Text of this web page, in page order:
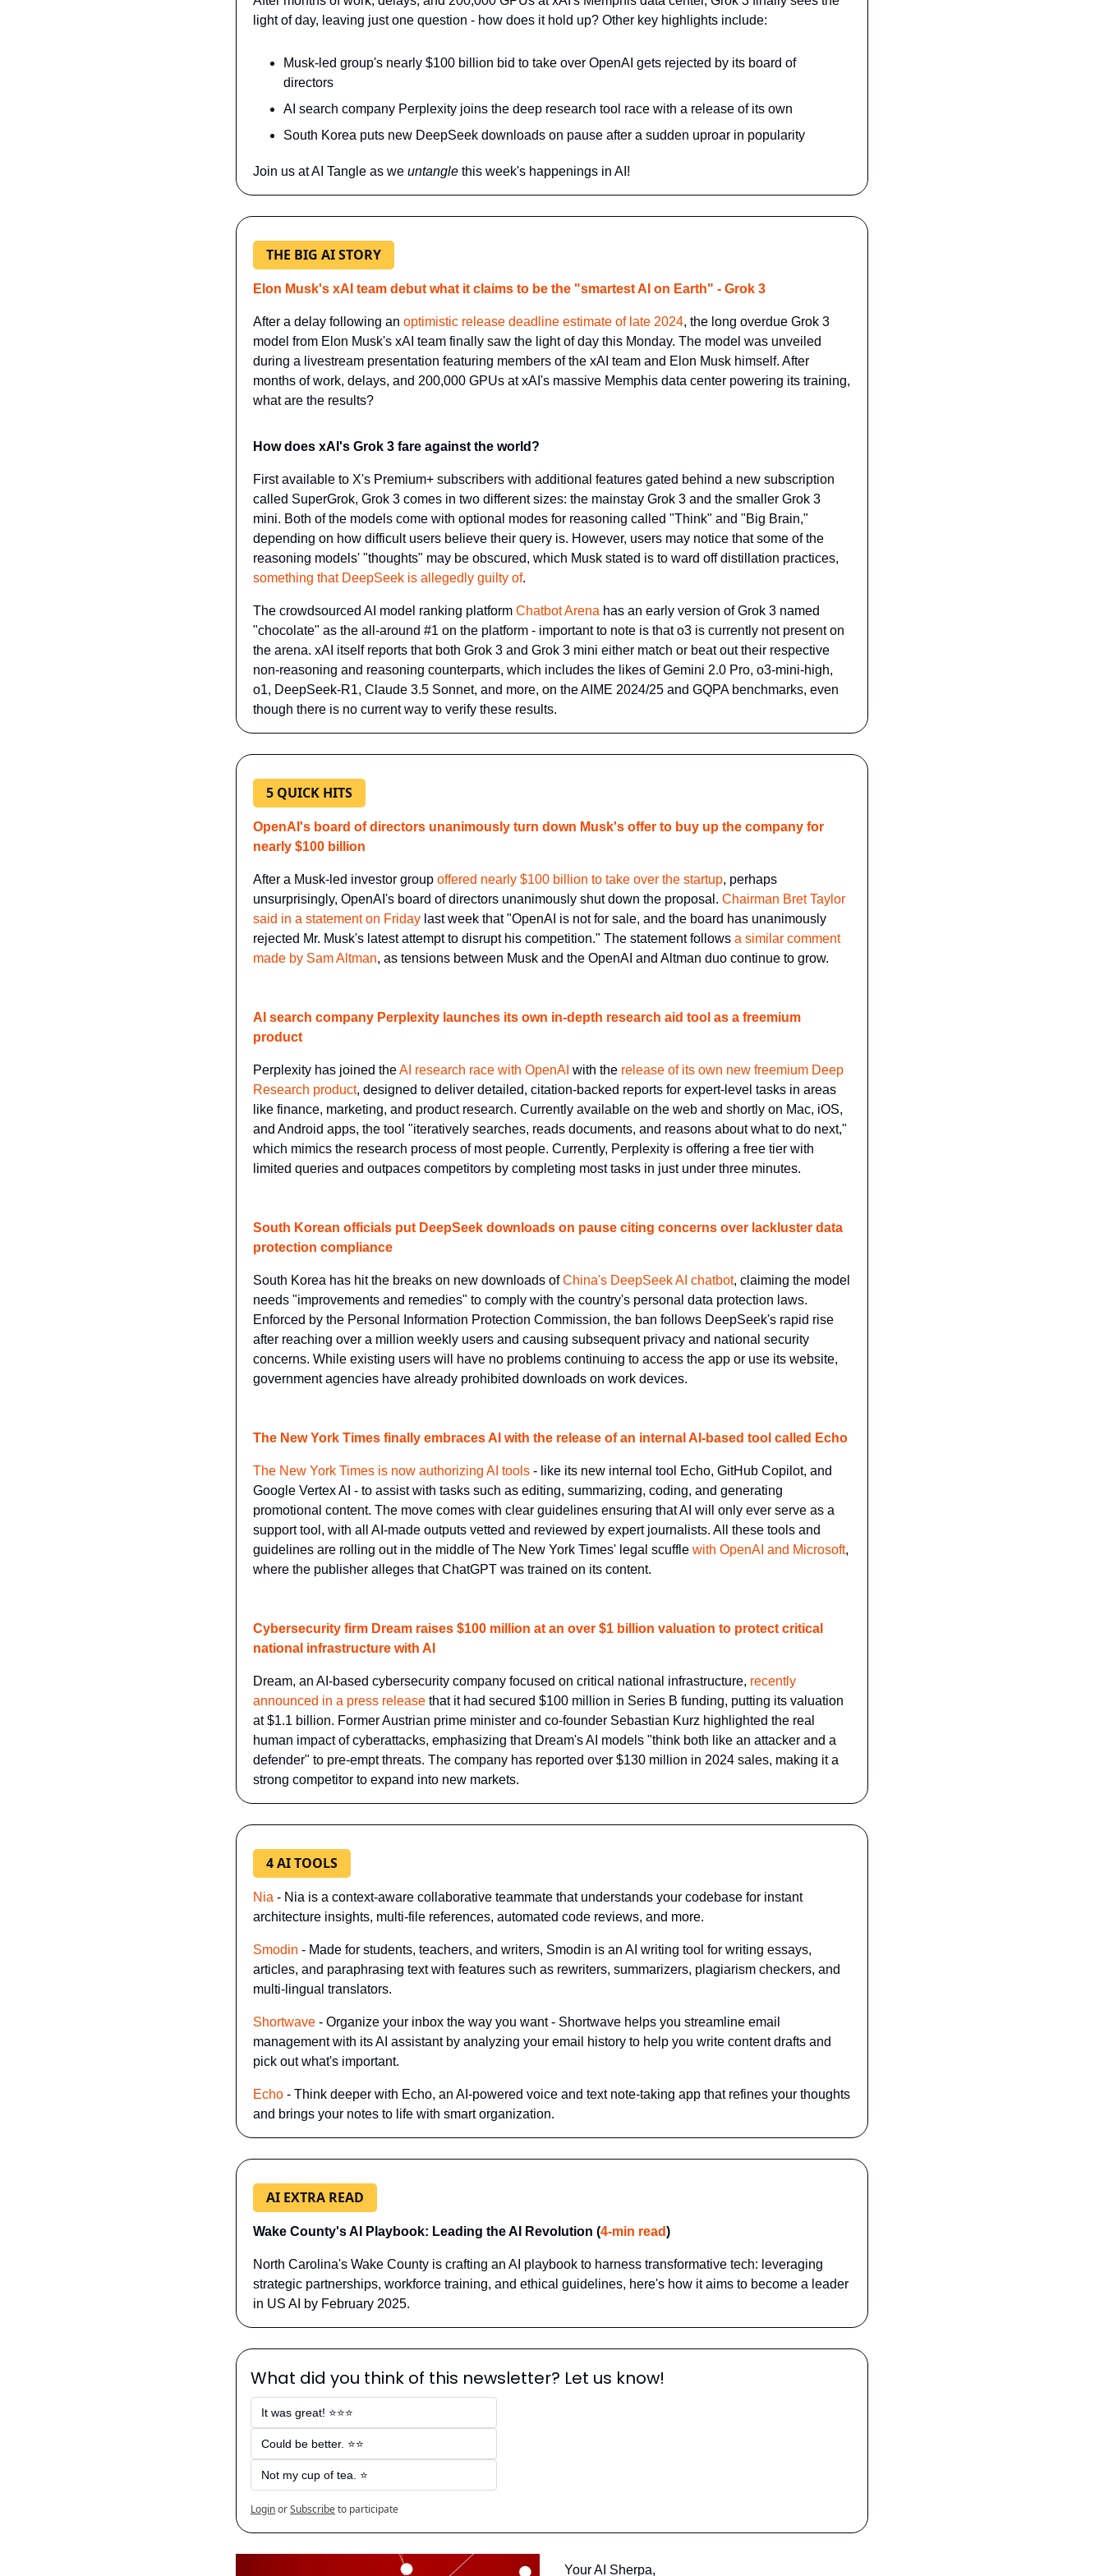
light of day, leaving just one question - how does it hold up? Other key highlights include:
Musk-led group's nearly $100 billion bid to take over OpenAI gets rejected by its board of
directors
AI search company Perplexity joins the deep research tool race with a release of its own
South Korea puts new DeepSeek downloads on pause after a sudden uproar in popularity
Join us at AI Tangle as we untangle this week's happenings in AI!
THE BIG AI STORY
Elon Musk's xAI team debut what it claims to be the "smartest AI on Earth" - Grok 3
After a delay following an optimistic release deadline estimate of late 2024, the long overdue Grok 3
model from Elon Musk's xAI team finally saw the light of day this Monday. The model was unveiled
during a livestream presentation featuring members of the xAI team and Elon Musk himself. After
months of work, delays, and 200,000 GPUs at xAI's massive Memphis data center powering its training,
what are the results?
How does xAI's Grok 3 fare against the world?
First available to X's Premium+ subscribers with additional features gated behind a new subscription
called SuperGrok, Grok 3 comes in two different sizes: the mainstay Grok 3 and the smaller Grok 3
mini. Both of the models come with optional modes for reasoning called "Think" and "Big Brain,"
depending on how difficult users believe their query is. However, users may notice that some of the
reasoning models' "thoughts" may be obscured, which Musk stated is to ward off distillation practices,
something that DeepSeek is allegedly guilty of.
The crowdsourced AI model ranking platform Chatbot Arena has an early version of Grok 3 named
"chocolate" as the all-around #1 on the platform - important to note is that o3 is currently not present on
the arena. xAI itself reports that both Grok 3 and Grok 3 mini either match or beat out their respective
non-reasoning and reasoning counterparts, which includes the likes of Gemini 2.0 Pro, o3-mini-high,
o1, DeepSeek-R1, Claude 3.5 Sonnet, and more, on the AIME 2024/25 and GQPA benchmarks, even
though there is no current way to verify these results.
5 QUICK HITS
OpenAI's board of directors unanimously turn down Musk's offer to buy up the company for
nearly $100 billion
After a Musk-led investor group offered nearly $100 billion to take over the startup, perhaps
unsurprisingly, OpenAI's board of directors unanimously shut down the proposal. Chairman Bret Taylor
said in a statement on Friday last week that "OpenAI is not for sale, and the board has unanimously
rejected Mr. Musk's latest attempt to disrupt his competition." The statement follows a similar comment
made by Sam Altman, as tensions between Musk and the OpenAI and Altman duo continue to grow.
​AI search company Perplexity launches its own in-depth research aid tool as a freemium
product
Perplexity has joined the AI research race with OpenAI with the release of its own new freemium Deep
Research product, designed to deliver detailed, citation-backed reports for expert-level tasks in areas
like finance, marketing, and product research. Currently available on the web and shortly on Mac, iOS,
and Android apps, the tool "iteratively searches, reads documents, and reasons about what to do next,"
which mimics the research process of most people. Currently, Perplexity is offering a free tier with
limited queries and outpaces competitors by completing most tasks in just under three minutes.
South Korean officials put DeepSeek downloads on pause citing concerns over lackluster data
protection compliance
South Korea has hit the breaks on new downloads of China's DeepSeek AI chatbot, claiming the model
needs "improvements and remedies" to comply with the country's personal data protection laws.
Enforced by the Personal Information Protection Commission, the ban follows DeepSeek's rapid rise
after reaching over a million weekly users and causing subsequent privacy and national security
concerns. While existing users will have no problems continuing to access the app or use its website,
government agencies have already prohibited downloads on work devices.
The New York Times finally embraces AI with the release of an internal AI-based tool called Echo
The New York Times is now authorizing AI tools - like its new internal tool Echo, GitHub Copilot, and
Google Vertex AI - to assist with tasks such as editing, summarizing, coding, and generating
promotional content. The move comes with clear guidelines ensuring that AI will only ever serve as a
support tool, with all AI-made outputs vetted and reviewed by expert journalists. All these tools and
guidelines are rolling out in the middle of The New York Times' legal scuffle with OpenAI and Microsoft,
where the publisher alleges that ChatGPT was trained on its content.
Cybersecurity firm Dream raises $100 million at an over $1 billion valuation to protect critical
national infrastructure with AI
Dream, an AI-based cybersecurity company focused on critical national infrastructure, recently
announced in a press release that it had secured $100 million in Series B funding, putting its valuation
at $1.1 billion. Former Austrian prime minister and co-founder Sebastian Kurz highlighted the real
human impact of cyberattacks, emphasizing that Dream's AI models "think both like an attacker and a
defender" to pre-empt threats. The company has reported over $130 million in 2024 sales, making it a
strong competitor to expand into new markets.
4 AI TOOLS
Nia - Nia is a context-aware collaborative teammate that understands your codebase for instant
architecture insights, multi-file references, automated code reviews, and more.
Smodin - Made for students, teachers, and writers, Smodin is an AI writing tool for writing essays,
articles, and paraphrasing text with features such as rewriters, summarizers, plagiarism checkers, and
multi-lingual translators.
Shortwave - Organize your inbox the way you want - Shortwave helps you streamline email
management with its AI assistant by analyzing your email history to help you write content drafts and
pick out what's important.
Echo - Think deeper with Echo, an AI-powered voice and text note-taking app that refines your thoughts
and brings your notes to life with smart organization.
AI EXTRA READ
Wake County's AI Playbook: Leading the AI Revolution (4‑min read)
North Carolina's Wake County is crafting an AI playbook to harness transformative tech: leveraging
strategic partnerships, workforce training, and ethical guidelines, here's how it aims to become a leader
in US AI by February 2025.
What did you think of this newsletter? Let us know!
It was great! ⭐⭐⭐
Could be better. ⭐⭐
Not my cup of tea. ⭐
LoginorSubscribeto participate
Your AI Sherpa,